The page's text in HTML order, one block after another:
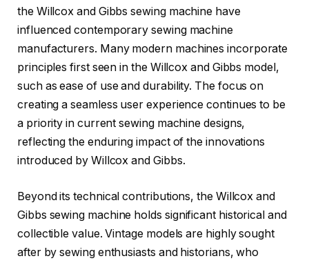
the Willcox and Gibbs sewing machine have
influenced contemporary sewing machine
manufacturers. Many modern machines incorporate
principles first seen in the Willcox and Gibbs model,
such as ease of use and durability. The focus on
creating a seamless user experience continues to be
a priority in current sewing machine designs,
reflecting the enduring impact of the innovations
introduced by Willcox and Gibbs.
Beyond its technical contributions, the Willcox and
Gibbs sewing machine holds significant historical and
collectible value. Vintage models are highly sought
after by sewing enthusiasts and historians, who